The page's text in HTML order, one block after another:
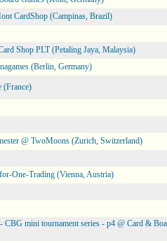
CardShop (Campinas, Brazil)
Shop PLT (Petaling Jaya, Malaysia)
(Berlin, Germany)
(France)
@ TwoMoons (Zurich, Switzerland)
One-Trading (Vienna, Austria)
CBG mini tournament series - p4 @ Card &